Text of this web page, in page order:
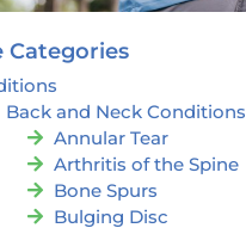
Categories
Back and Neck Conditions
Annular Tear
Arthritis of the Spine
Bone Spurs
Bulging Disc